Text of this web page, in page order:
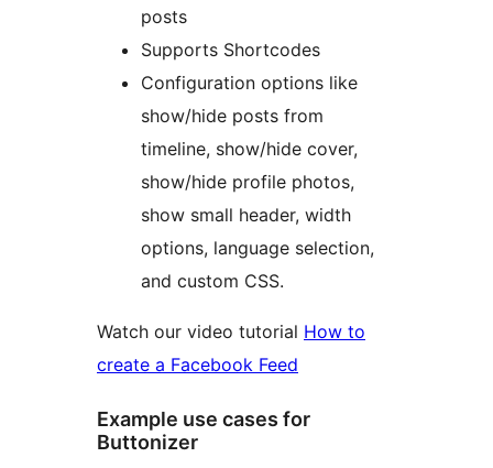
posts
Supports Shortcodes
Configuration options like
show/hide posts from
timeline, show/hide cover,
show/hide profile photos,
show small header, width
options, language selection,
and custom CSS.
Watch our video tutorial How to
create a Facebook Feed
Example use cases for
Buttonizer